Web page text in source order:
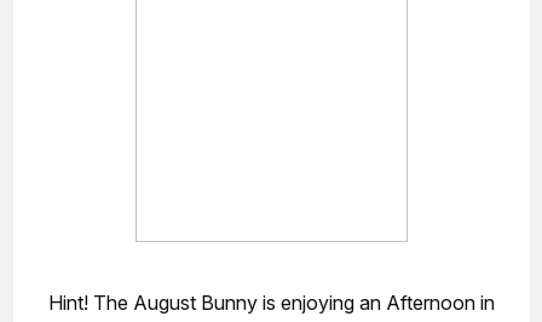
Hint! The August Bunny is enjoying an Afternoon in